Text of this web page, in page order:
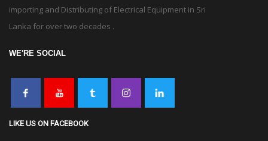
importing and Distributing of Electrical Equipment in Sri
Lanka for over two decades .
WE'RE SOCIAL
LIKE US ON FACEBOOK